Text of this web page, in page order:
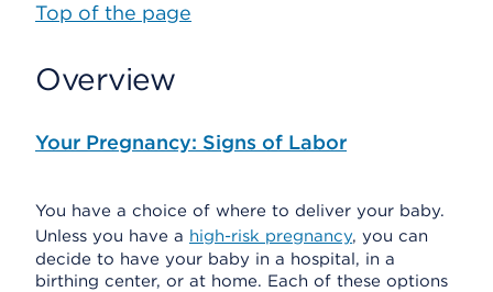
Top of the page
Overview
Your Pregnancy: Signs of Labor
You have a choice of where to deliver your baby.
Unless you have a high-risk pregnancy, you can
decide to have your baby in a hospital, in a
birthing center, or at home. Each of these options